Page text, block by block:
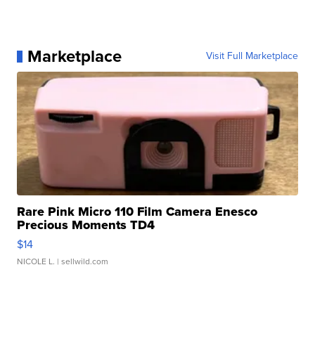
Marketplace Visit Full Marketplace
Rare Pink Micro 110 Film Camera Enesco
Precious Moments TD4
$14
NICOLE L. | sellwild.com